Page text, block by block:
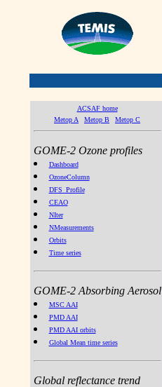
ACSAF home
Metop A
Metop B Metop C
GOME-2 Ozone profiles
Dashboard
OzoneColumn
DFS_Profile
CEAO
NIter
NMeasurements
Orbits
Time series
GOME-2 Absorbing Aerosol
MSC AAI
PMD AAI
PMD AAI orbits
Global Mean time series
Global reflectance trend